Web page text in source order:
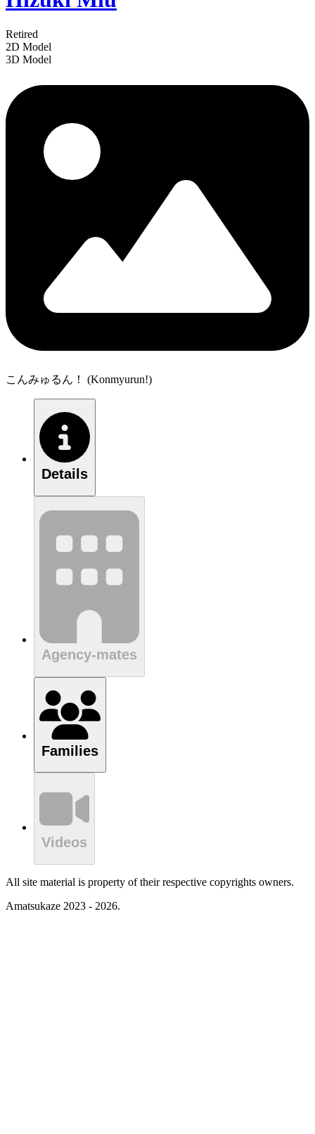
Retired
2D Model
3D Model
こんみゅるん！ (Konmyurun!)
Details
Agency-mates
Families
Videos
All site material is property of their respective copyrights owners.
Amatsukaze 2023 - 2026.